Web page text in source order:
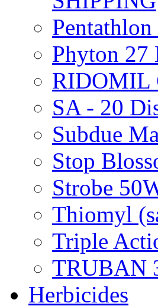
Phyton 27
RIDOMIL
SA - 20
Subdue
Stop
Strobe
Thiomyl
Triple
TRUBAN
Herbicides